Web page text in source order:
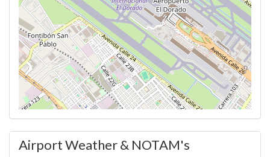
Airport Weather & NOTAM's